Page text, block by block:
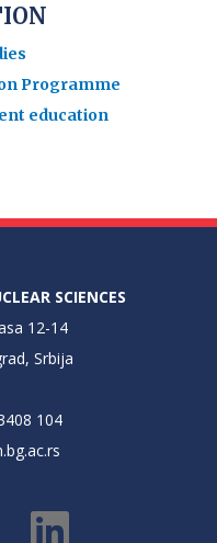
Programme
education
SCIENCES
12-14
Srbija
104